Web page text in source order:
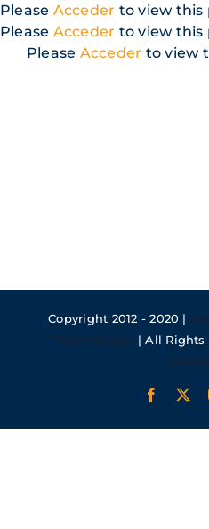
Skip
to
content
Please Acceder to view this
Please Acceder to view this
Please Acceder to view
Copyright 2012 - 2020 |
ThemeFusion | All Rights